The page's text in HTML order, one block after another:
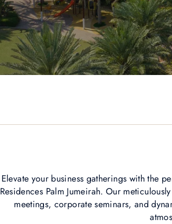
Elevate your business gatherings with the
Residences Palm Jumeirah. Our
meetings, corporate seminars, and